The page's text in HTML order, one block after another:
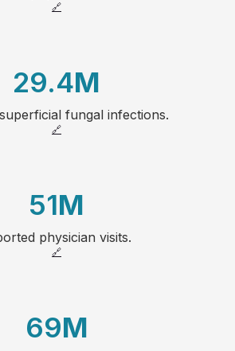
22
23
25
26
28
🔗
29.4
1
3
4
6
M
fungal infections.
🔗
51
1
3
M
physician visits.
🔗
69M